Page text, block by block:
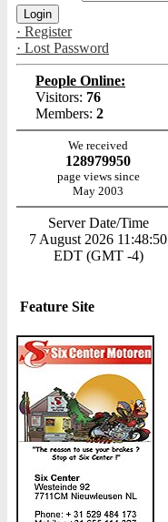
· Register
· Lost Password
People Online:
Visitors: 76
Members: 2
We received
128979950
page views since
May 2003
Server Date/Time
7 August 2026 11:48:50
EDT (GMT -4)
Feature Site